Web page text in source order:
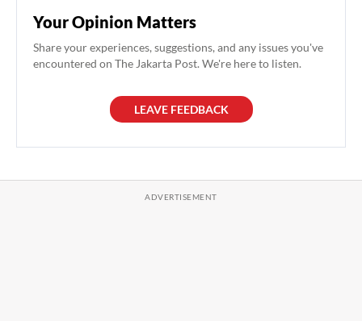
Your Opinion Matters
Share your experiences, suggestions, and any issues you've
encountered on The Jakarta Post. We're here to listen.
LEAVE FEEDBACK